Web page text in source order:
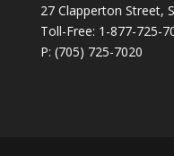
27 Clapperton Street,
Toll-Free: 1-877-725-
P: (705) 725-7020